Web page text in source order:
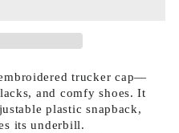
trucker cap—
and comfy shoes. It
plastic snapback,
its underbill.